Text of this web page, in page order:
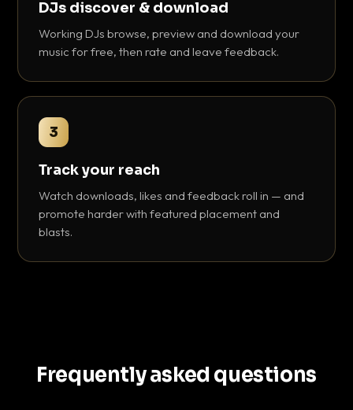
DJs discover & download
Working DJs browse, preview and download your
music for free, then rate and leave feedback.
3
Track your reach
Watch downloads, likes and feedback roll in — and
promote harder with featured placement and
blasts.
Frequently asked questions